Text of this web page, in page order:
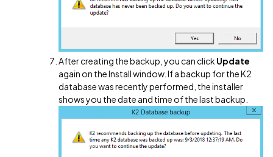
After creating the backup, you can click Update
again on the Install window. If a backup for the K2
database was recently performed, the installer
shows you the date and time of the last backup.